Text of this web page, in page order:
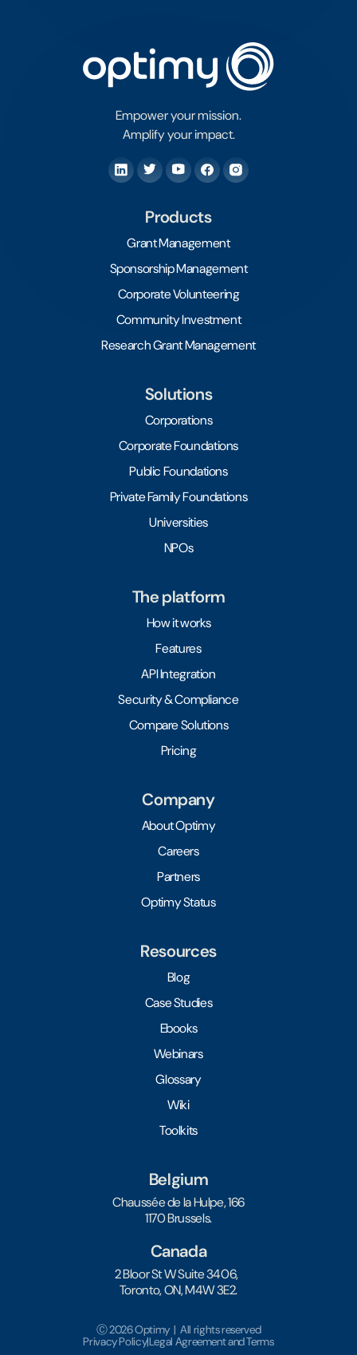
Empower your mission.
Amplify your impact.
Products
Grant Management
Sponsorship Management
Corporate Volunteering
Community Investment
Research Grant Management
Solutions
Corporations
Corporate Foundations
Public Foundations
Private Family Foundations
Universities
NPOs
The platform
How it works
Features
API Integration
Security & Compliance
Compare Solutions
Pricing
Company
About Optimy
Careers
Partners
Optimy Status
Resources
Blog
Case Studies
Ebooks
Webinars
Glossary
Wiki
Toolkits
Belgium
Chaussée de la Hulpe, 166
1170 Brussels.
Canada
2 Bloor St W Suite 3406,
Toronto, ON, M4W 3E2.
Ⓒ 2026 Optimy | All rights reserved
Privacy Policy|Legal Agreement and Terms